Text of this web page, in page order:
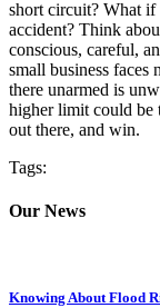
short circuit? What if
accident? Think
conscious, careful,
small business faces
there unarmed is
higher limit could be
out there, and win.
Tags:
Our News
Knowing About Flood